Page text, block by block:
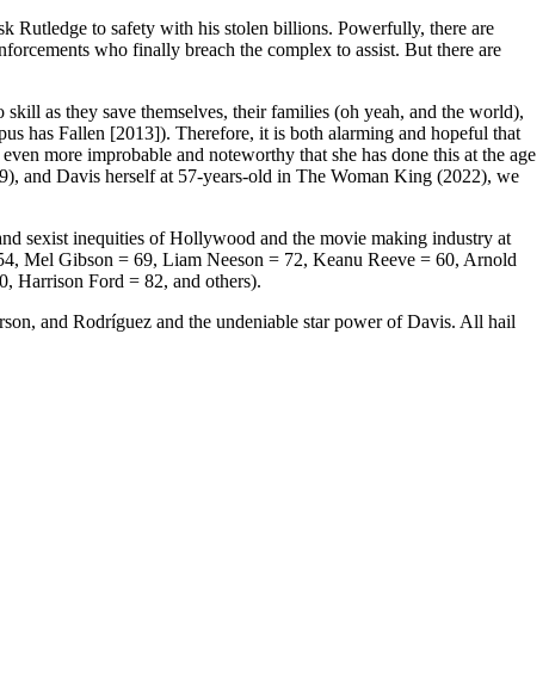
Rutledge to safety with his stolen billions. Powerfully, there are
who finally breach the complex to assist. But there are
as they save themselves, their families (oh yeah, and the world),
has Fallen [2013]). Therefore, it is both alarming and hopeful that
more improbable and noteworthy that she has done this at the age
and Davis herself at 57-years-old in The Woman King (2022), we
sexist inequities of Hollywood and the movie making industry at
Mel Gibson = 69, Liam Neeson = 72, Keanu Reeve = 60, Arnold
Harrison Ford = 82, and others).
and Rodríguez and the undeniable star power of Davis. All hail